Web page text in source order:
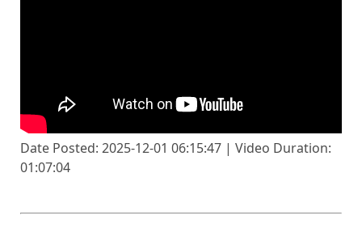
Date Posted: 2025-12-01 06:15:47 | Video Duration:
01:07:04